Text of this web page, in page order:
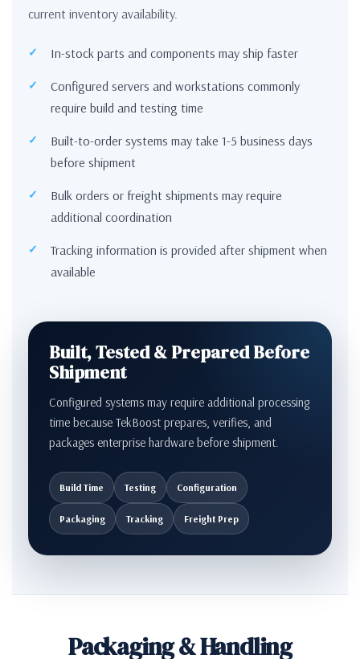
current inventory availability.
In-stock parts and components may ship faster
Configured servers and workstations commonly
require build and testing time
Built-to-order systems may take 1-5 business days
before shipment
Bulk orders or freight shipments may require
additional coordination
Tracking information is provided after shipment when
available
Built, Tested & Prepared Before
Shipment
Configured systems may require additional processing
time because TekBoost prepares, verifies, and
packages enterprise hardware before shipment.
Build Time Testing Configuration
Packaging Tracking Freight Prep
Packaging & Handling